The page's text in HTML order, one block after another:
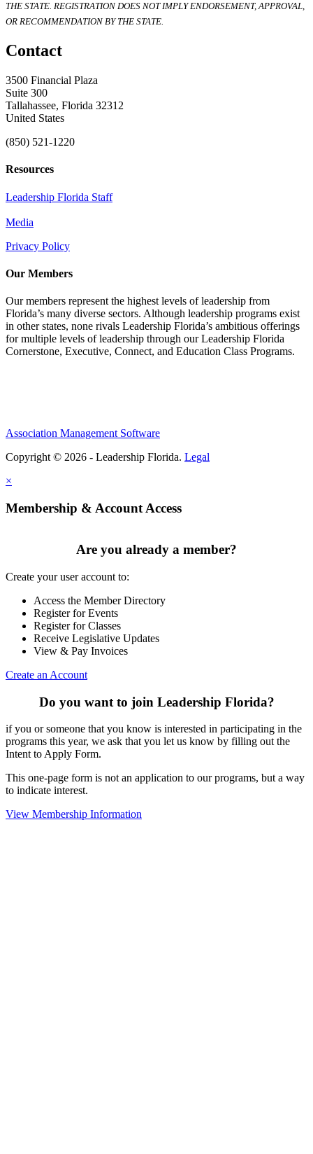
THE STATE. REGISTRATION DOES NOT IMPLY ENDORSEMENT, APPROVAL,
OR RECOMMENDATION BY THE STATE.
Contact
3500 Financial Plaza
Suite 300
Tallahassee, Florida 32312
United States
(850) 521-1220
Resources
Leadership Florida Staff
Media
Privacy Policy
Our Members
Our members represent the highest levels of leadership from
Florida’s many diverse sectors. Although leadership programs exist
in other states, none rivals Leadership Florida’s ambitious offerings
for multiple levels of leadership through our Leadership Florida
Cornerstone, Executive, Connect, and Education Class Programs.
Association Management Software
Copyright © 2026 - Leadership Florida. Legal
×
Membership & Account Access
Are you already a member?
Create your user account to:
Access the Member Directory
Register for Events
Register for Classes
Receive Legislative Updates
View & Pay Invoices
Create an Account
Do you want to join Leadership Florida?
if you or someone that you know is interested in participating in the
programs this year, we ask that you let us know by filling out the
Intent to Apply Form.
This one-page form is not an application to our programs, but a way
to indicate interest.
View Membership Information